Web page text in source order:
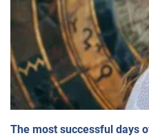
The most successful days